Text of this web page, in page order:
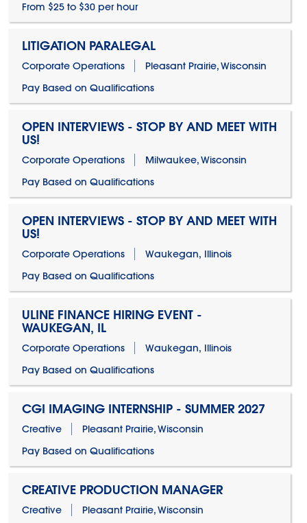
From $25 to $30 per hour
LITIGATION PARALEGAL
Corporate Operations
Pleasant Prairie, Wisconsin
Pay Based on Qualifications
OPEN INTERVIEWS - STOP BY AND MEET WITH
US!
Corporate Operations
Milwaukee, Wisconsin
Pay Based on Qualifications
OPEN INTERVIEWS - STOP BY AND MEET WITH
US!
Corporate Operations
Waukegan, Illinois
Pay Based on Qualifications
ULINE FINANCE HIRING EVENT -
WAUKEGAN, IL
Corporate Operations
Waukegan, Illinois
Pay Based on Qualifications
CGI IMAGING INTERNSHIP - SUMMER 2027
Creative
Pleasant Prairie, Wisconsin
Pay Based on Qualifications
CREATIVE PRODUCTION MANAGER
Creative
Pleasant Prairie, Wisconsin